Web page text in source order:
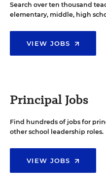
Search over ten thousand
elementary, middle, high
VIEW JOBS
Principal Jobs
Find hundreds of jobs for
other school leadership roles.
VIEW JOBS